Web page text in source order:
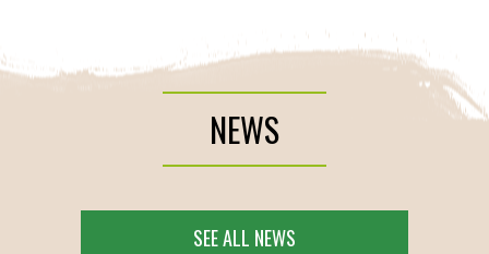
NEWS
SEE ALL NEWS